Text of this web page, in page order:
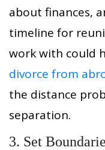
about finances,
timeline for
work with could
divorce from
the distance
separation.
3. Set